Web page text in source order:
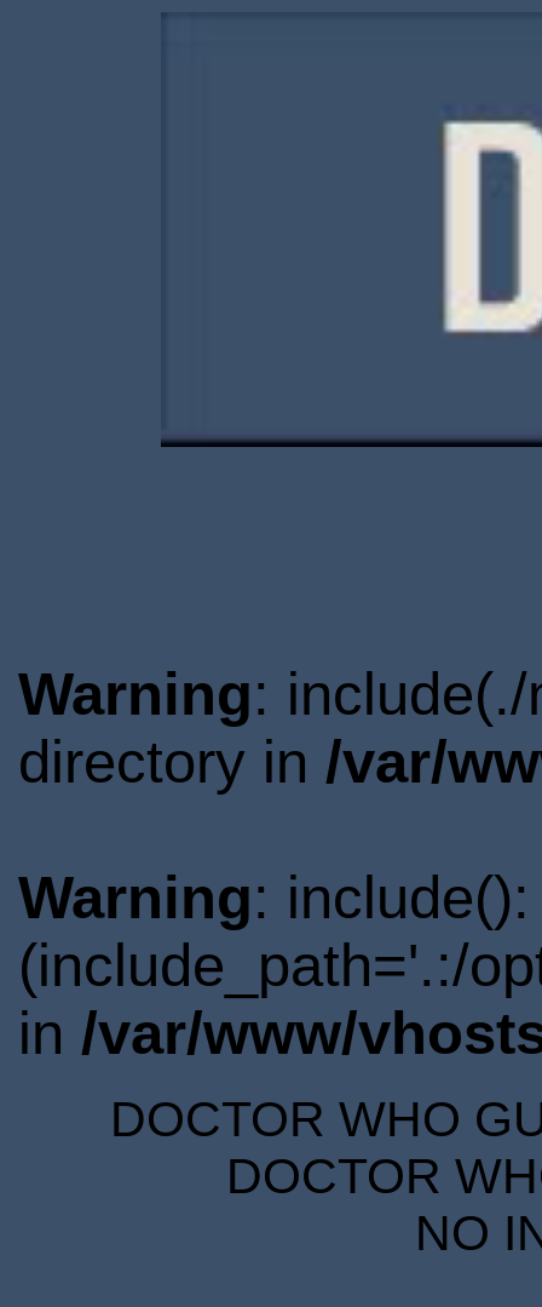
Warning:
directory in /var/
Warning:
(include_path='.:/
in /var/www/
DOCTOR WHO
DOCTOR
NO